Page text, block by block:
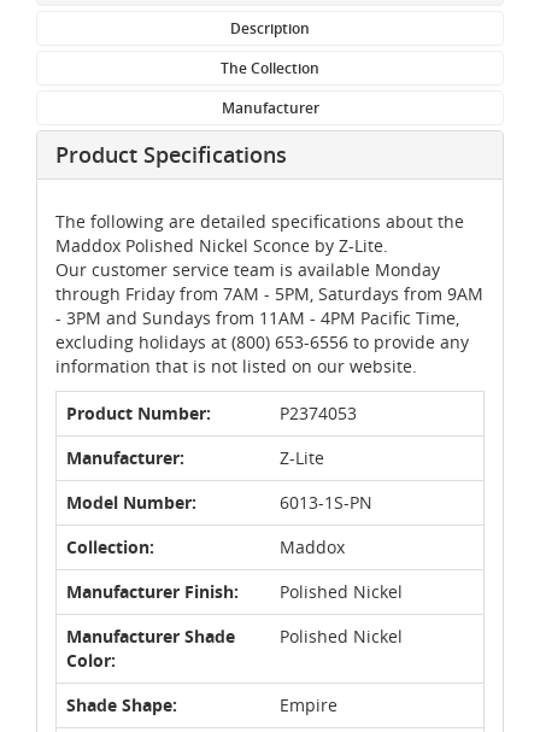
Description
The Collection
Manufacturer
Product Specifications
The following are detailed specifications about the
Maddox Polished Nickel Sconce by Z-Lite.
Our customer service team is available Monday
through Friday from 7AM - 5PM, Saturdays from 9AM
- 3PM and Sundays from 11AM - 4PM Pacific Time,
excluding holidays at (800) 653-6556 to provide any
information that is not listed on our website.
Product Number:
P2374053
Manufacturer:
Z-Lite
Model Number:
6013-1S-PN
Collection:
Maddox
Manufacturer Finish:
Polished Nickel
Manufacturer Shade
Color:
Polished Nickel
Shade Shape:
Empire